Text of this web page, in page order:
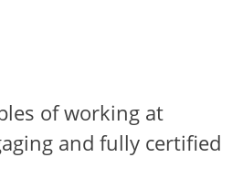
of working at
and fully certified